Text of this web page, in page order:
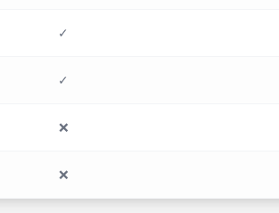
✓
✓
❌
❌